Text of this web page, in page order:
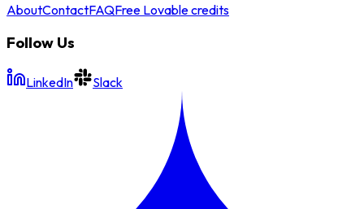
AboutContactFAQFree Lovable credits
Follow Us
LinkedIn Slack